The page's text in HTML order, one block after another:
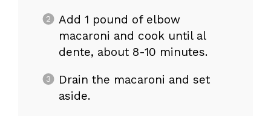
Add 1 pound of elbow
macaroni and cook until al
dente, about 8-10 minutes.
Drain the macaroni and set
aside.